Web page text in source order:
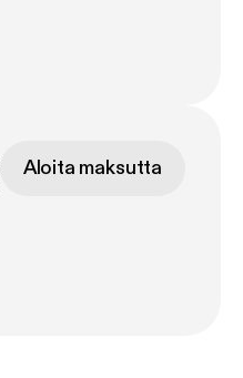
Aloita maksutta